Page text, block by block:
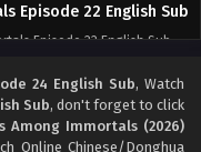
Episode 22 English Sub
Episode 22 English Sub -
Episode 21 English Sub
Episode 21 English Sub -
24 English Sub, Watch
Sub, don't forget to click
Among Immortals (2026)
Online Chinese/Donghua